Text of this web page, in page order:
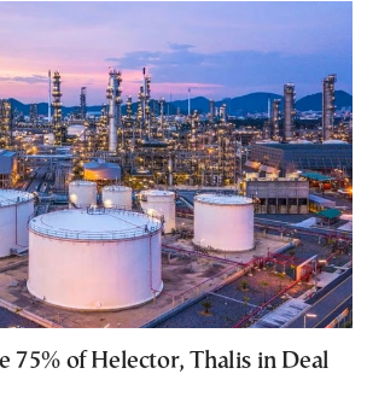
75% of Helector, Thalis in Deal